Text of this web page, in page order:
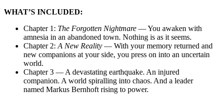
WHAT’S INCLUDED:
Chapter 1: The Forgotten Nightmare — You awaken with
amnesia in an abandoned town. Nothing is as it seems.
Chapter 2: A New Reality — With your memory returned and
new companions at your side, you press on into an uncertain
world.
Chapter 3 — A devastating earthquake. An injured
companion. A world spiralling into chaos. And a leader
named Markus Bernhoft rising to power.